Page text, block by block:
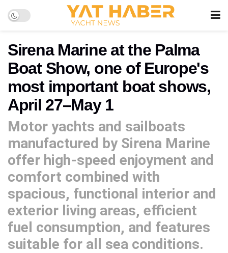
Sirena Marine at the Palma
Boat Show, one of Europe's
most important boat shows,
April 27–May 1
Motor yachts and sailboats
manufactured by Sirena Marine
offer high-speed enjoyment and
comfort combined with
spacious, functional interior and
exterior living areas, efficient
fuel consumption, and features
suitable for all sea conditions.